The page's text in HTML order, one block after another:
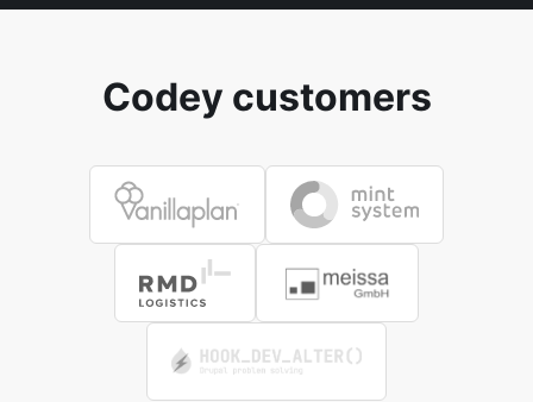
Codey customers